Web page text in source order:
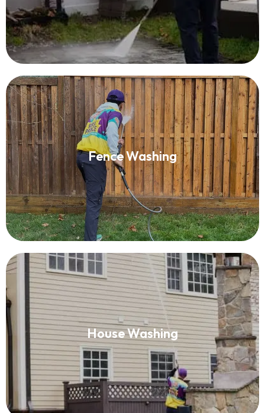
Fence Washing
Fence Washing
Read More
House Washing
House Washing
Read More